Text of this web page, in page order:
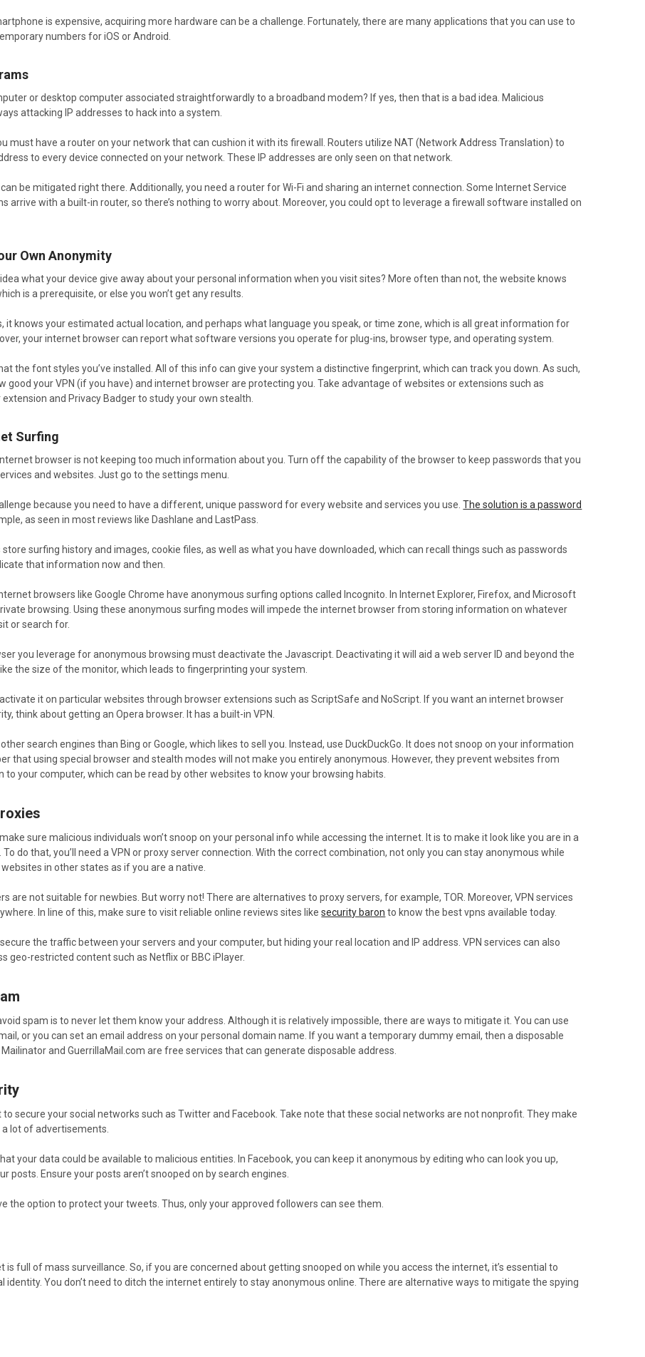
is expensive, acquiring more hardware can be a challenge. Fortunately, there are many applications that you can use to
numbers for iOS or Android.
or desktop computer associated straightforwardly to a broadband modem? If yes, then that is a bad idea. Malicious
attacking IP addresses to hack into a system.
must have a router on your network that can cushion it with its firewall. Routers utilize NAT (Network Address Translation) to
to every device connected on your network. These IP addresses are only seen on that network.
be mitigated right there. Additionally, you need a router for Wi-Fi and sharing an internet connection. Some Internet Service
arrive with a built-in router, so there’s nothing to worry about. Moreover, you could opt to leverage a firewall software installed on
Own Anonymity
what your device give away about your personal information when you visit sites? More often than not, the website knows
is a prerequisite, or else you won’t get any results.
it knows your estimated actual location, and perhaps what language you speak, or time zone, which is all great information for
your internet browser can report what software versions you operate for plug-ins, browser type, and operating system.
the font styles you’ve installed. All of this info can give your system a distinctive fingerprint, which can track you down. As such,
good your VPN (if you have) and internet browser are protecting you. Take advantage of websites or extensions such as
and Privacy Badger to study your own stealth.
Surfing
browser is not keeping too much information about you. Turn off the capability of the browser to keep passwords that you
and websites. Just go to the settings menu.
because you need to have a different, unique password for every website and services you use.The solution is a password
as seen in most reviews like Dashlane and LastPass.
surfing history and images, cookie files, as well as what you have downloaded, which can recall things such as passwords
that information now and then.
browsers like Google Chrome have anonymous surfing options called Incognito. In Internet Explorer, Firefox, and Microsoft
browsing. Using these anonymous surfing modes will impede the internet browser from storing information on whatever
or search for.
you leverage for anonymous browsing must deactivate the Javascript. Deactivating it will aid a web server ID and beyond the
the size of the monitor, which leads to fingerprinting your system.
it on particular websites through browser extensions such as ScriptSafe and NoScript. If you want an internet browser
think about getting an Opera browser. It has a built-in VPN.
search engines than Bing or Google, which likes to sell you. Instead, use DuckDuckGo. It does not snoop on your information
that using special browser and stealth modes will not make you entirely anonymous. However, they prevent websites from
your computer, which can be read by other websites to know your browsing habits.
sure malicious individuals won’t snoop on your personal info while accessing the internet. It is to make it look like you are in a
do that, you’ll need a VPN or proxy server connection. With the correct combination, not only you can stay anonymous while
in other states as if you are a native.
are not suitable for newbies. But worry not! There are alternatives to proxy servers, for example, TOR. Moreover, VPN services
In line of this, make sure to visit reliable online reviews sites likesecurity baron to know the best vpns available today.
the traffic between your servers and your computer, but hiding your real location and IP address. VPN services can also
geo-restricted content such as Netflix or BBC iPlayer.
spam is to never let them know your address. Although it is relatively impossible, there are ways to mitigate it. You can use
or you can set an email address on your personal domain name. If you want a temporary dummy email, then a disposable
and GuerrillaMail.com are free services that can generate disposable address.
to secure your social networks such as Twitter and Facebook. Take note that these social networks are not nonprofit. They make
lot of advertisements.
your data could be available to malicious entities. In Facebook, you can keep it anonymous by editing who can look you up,
posts. Ensure your posts aren’t snooped on by search engines.
the option to protect your tweets. Thus, only your approved followers can see them.
is full of mass surveillance. So, if you are concerned about getting snooped on while you access the internet, it’s essential to
identity. You don’t need to ditch the internet entirely to stay anonymous online. There are alternative ways to mitigate the spying